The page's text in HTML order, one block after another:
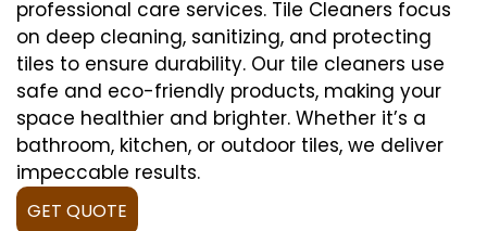
professional care services. Tile Cleaners focus
on deep cleaning, sanitizing, and protecting
tiles to ensure durability. Our tile cleaners use
safe and eco-friendly products, making your
space healthier and brighter. Whether it’s a
bathroom, kitchen, or outdoor tiles, we deliver
impeccable results.
GET QUOTE